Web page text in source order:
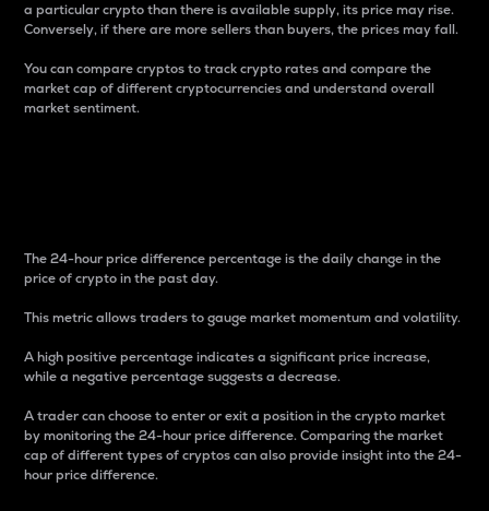
a particular crypto than there is available supply, its price may rise.
Conversely, if there are more sellers than buyers, the prices may fall.
You can compare cryptos to track crypto rates and compare the
market cap of different cryptocurrencies and understand overall
market sentiment.
The 24-hour price difference percentage is the daily change in the
price of crypto in the past day.
This metric allows traders to gauge market momentum and volatility.
A high positive percentage indicates a significant price increase,
while a negative percentage suggests a decrease.
A trader can choose to enter or exit a position in the crypto market
by monitoring the 24-hour price difference. Comparing the market
cap of different types of cryptos can also provide insight into the 24-
hour price difference.